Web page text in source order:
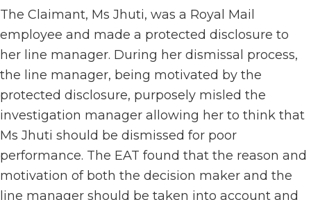
The Claimant, Ms Jhuti, was a Royal Mail
employee and made a protected disclosure to
her line manager. During her dismissal process,
the line manager, being motivated by the
protected disclosure, purposely misled the
investigation manager allowing her to think that
Ms Jhuti should be dismissed for poor
performance. The EAT found that the reason and
motivation of both the decision maker and the
line manager should be taken into account and